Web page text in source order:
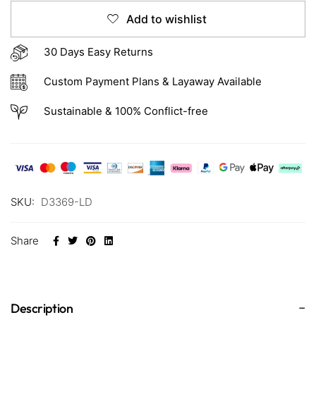
Add to wishlist
30 Days Easy Returns
Custom Payment Plans & Layaway Available
Sustainable & 100% Conflict-free
SKU: D3369-LD
Share
Description